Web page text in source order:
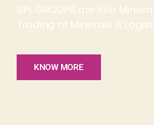
SPL GROUPS are into
Trading of Minerals &
KNOW MORE